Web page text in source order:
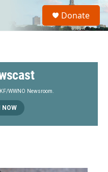
S
a
Donate
WWNO Newsroom.
NOW